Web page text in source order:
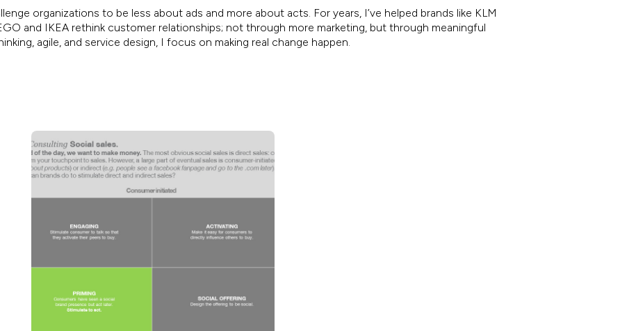
organizations to be less about ads and more about acts. For years, I’ve helped brands like KLM
and IKEA rethink customer relationships; not through more marketing, but through meaningful
agile, and service design, I focus on making real change happen.